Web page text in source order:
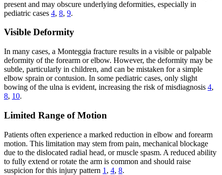
present and may obscure underlying deformities, especially in
pediatric cases 4, 8, 9.
Visible Deformity
In many cases, a Monteggia fracture results in a visible or palpable
deformity of the forearm or elbow. However, the deformity may be
subtle, particularly in children, and can be mistaken for a simple
elbow sprain or contusion. In some pediatric cases, only slight
bowing of the ulna is evident, increasing the risk of misdiagnosis 4,
8, 10.
Limited Range of Motion
Patients often experience a marked reduction in elbow and forearm
motion. This limitation may stem from pain, mechanical blockage
due to the dislocated radial head, or muscle spasm. A reduced ability
to fully extend or rotate the arm is common and should raise
suspicion for this injury pattern 1 , 4, 8.